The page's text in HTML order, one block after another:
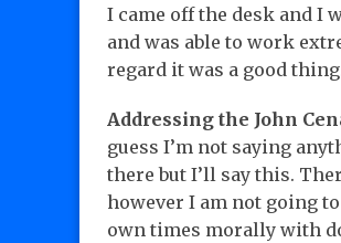
I came off the desk and I
and was able to work
regard it was a good
Addressing the John
guess I’m not saying
there but I’ll say this.
however I am not going
own times morally with